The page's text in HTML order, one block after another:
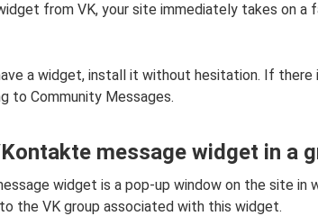
from VK, your site immediately takes on a
a widget, install it without hesitation. If there
to Community Messages.
message widget in a
widget is a pop-up window on the site in
the VK group associated with this widget.